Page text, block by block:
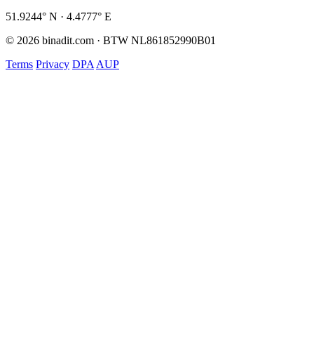
51.9244° N · 4.4777° E
© 2026 binadit.com · BTW NL861852990B01
Terms Privacy DPA AUP